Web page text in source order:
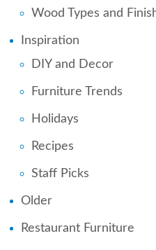
Wood Types and
Inspiration
DIY and Decor
Furniture Trends
Holidays
Recipes
Staff Picks
Older
Restaurant Furniture